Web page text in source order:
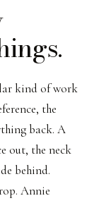
kind of work
the
back. A
out, the neck
behind.
Annie